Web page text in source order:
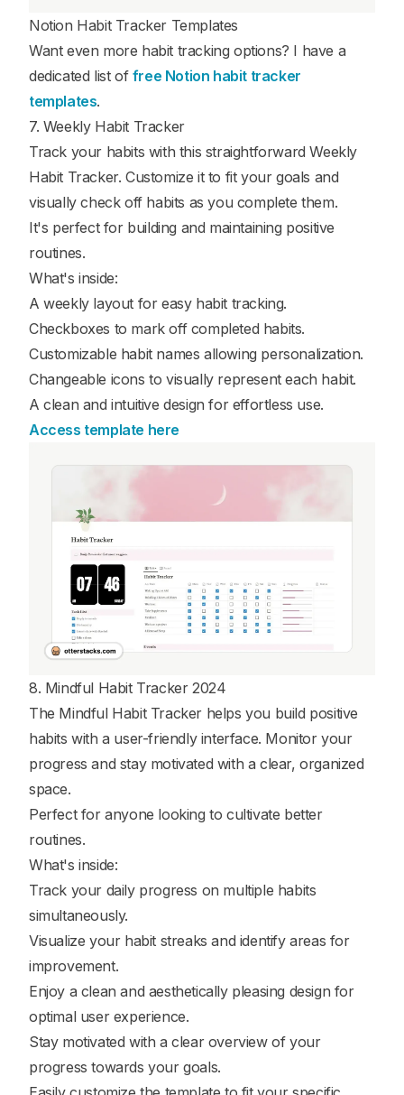
Notion Habit Tracker Templates
Want even more habit tracking options? I have a
dedicated list of free Notion habit tracker
templates.
7. Weekly Habit Tracker
Track your habits with this straightforward Weekly
Habit Tracker. Customize it to fit your goals and
visually check off habits as you complete them.
It's perfect for building and maintaining positive
routines.
What's inside:
A weekly layout for easy habit tracking.
Checkboxes to mark off completed habits.
Customizable habit names allowing personalization.
Changeable icons to visually represent each habit.
A clean and intuitive design for effortless use.
Access template here
8. Mindful Habit Tracker 2024
The Mindful Habit Tracker helps you build positive
habits with a user-friendly interface. Monitor your
progress and stay motivated with a clear, organized
space.
Perfect for anyone looking to cultivate better
routines.
What's inside:
Track your daily progress on multiple habits
simultaneously.
Visualize your habit streaks and identify areas for
improvement.
Enjoy a clean and aesthetically pleasing design for
optimal user experience.
Stay motivated with a clear overview of your
progress towards your goals.